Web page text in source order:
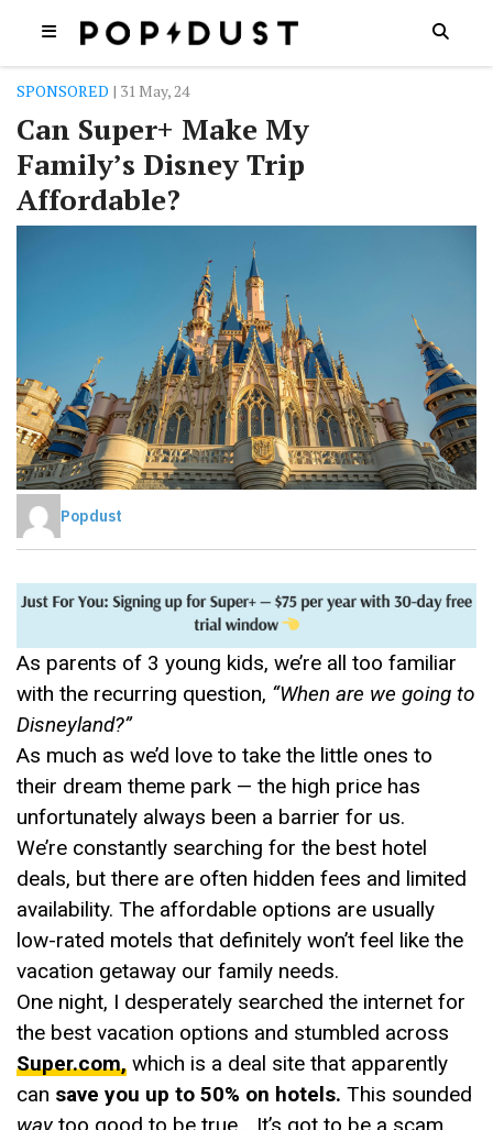
SPONSORED | 31 May, 24
Can Super+ Make My
Family’s Disney Trip
Affordable?
Popdust
As parents of 3 young kids, we’re all too familiar
with the recurring question, “When are we going to
Disneyland?”
As much as we’d love to take the little ones to
their dream theme park — the high price has
unfortunately always been a barrier for us.
We’re constantly searching for the best hotel
deals, but there are often hidden fees and limited
availability. The affordable options are usually
low-rated motels that definitely won’t feel like the
vacation getaway our family needs.
One night, I desperately searched the internet for
the best vacation options and stumbled across
Super.com, which is a deal site that apparently
can save you up to 50% on hotels. This sounded